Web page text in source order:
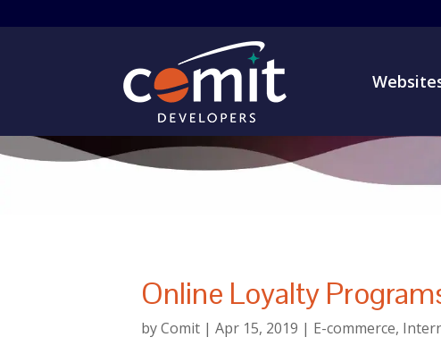
Online Loyalty
byComit |Apr 15, 2019 | E-commerce,